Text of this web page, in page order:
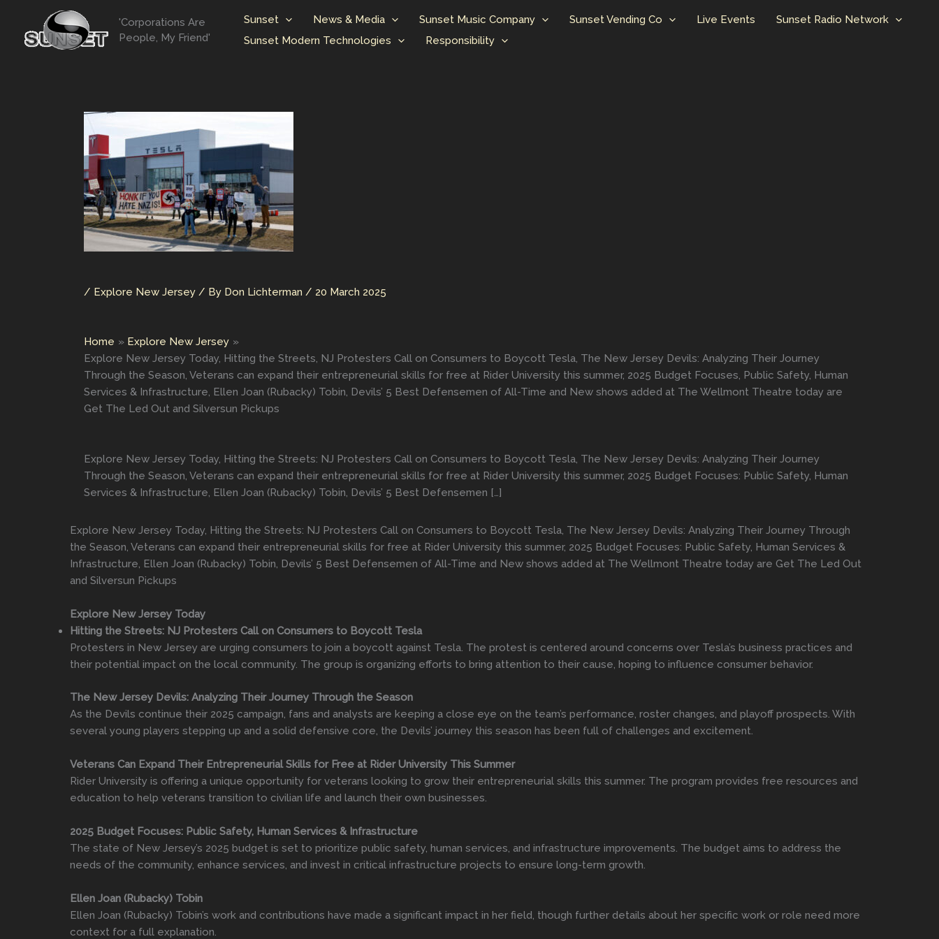
content
'Corporations Are
People, My Friend'
Sunset News & Media Sunset Music Company Sunset Vending Co Live Events
Sunset Radio Network
Sunset Modern Technologies
Responsibility
/ Explore New Jersey / By Don Lichterman / 20 March 2025
Home
Explore New Jersey
Explore New Jersey Today, Hitting the Streets, NJ Protesters Call on Consumers to Boycott Tesla, The New Jersey Devils: Analyzing Their Journey
Through the Season, Veterans can expand their entrepreneurial skills for free at Rider University this summer, 2025 Budget Focuses, Public Safety, Human
Services & Infrastructure, Ellen Joan (Rubacky) Tobin, Devils’ 5 Best Defensemen of All-Time and New shows added at The Wellmont Theatre today are
Get The Led Out and Silversun Pickups
Explore New Jersey Today, Hitting the Streets: NJ Protesters Call on Consumers to Boycott Tesla, The New Jersey Devils: Analyzing Their Journey
Through the Season, Veterans can expand their entrepreneurial skills for free at Rider University this summer, 2025 Budget Focuses: Public Safety, Human
Services & Infrastructure, Ellen Joan (Rubacky) Tobin, Devils’ 5 Best Defensemen […]
Explore New Jersey Today, Hitting the Streets: NJ Protesters Call on Consumers to Boycott Tesla, The New Jersey Devils: Analyzing Their Journey Through
the Season, Veterans can expand their entrepreneurial skills for free at Rider University this summer, 2025 Budget Focuses: Public Safety, Human Services &
Infrastructure, Ellen Joan (Rubacky) Tobin, Devils’ 5 Best Defensemen of All-Time and New shows added at The Wellmont Theatre today are Get The Led Out
and Silversun Pickups
Explore New Jersey Today
Hitting the Streets: NJ Protesters Call on Consumers to Boycott Tesla
Protesters in New Jersey are urging consumers to join a boycott against Tesla. The protest is centered around concerns over Tesla’s business practices and
their potential impact on the local community. The group is organizing efforts to bring attention to their cause, hoping to influence consumer behavior.
The New Jersey Devils: Analyzing Their Journey Through the Season
As the Devils continue their 2025 campaign, fans and analysts are keeping a close eye on the team’s performance, roster changes, and playoff prospects. With
several young players stepping up and a solid defensive core, the Devils’ journey this season has been full of challenges and excitement.
Veterans Can Expand Their Entrepreneurial Skills for Free at Rider University This Summer
Rider University is offering a unique opportunity for veterans looking to grow their entrepreneurial skills this summer. The program provides free resources and
education to help veterans transition to civilian life and launch their own businesses.
2025 Budget Focuses: Public Safety, Human Services & Infrastructure
The state of New Jersey’s 2025 budget is set to prioritize public safety, human services, and infrastructure improvements. The budget aims to address the
needs of the community, enhance services, and invest in critical infrastructure projects to ensure long-term growth.
Ellen Joan (Rubacky) Tobin
Ellen Joan (Rubacky) Tobin’s work and contributions have made a significant impact in her field, though further details about her specific work or role need more
context for a full explanation.